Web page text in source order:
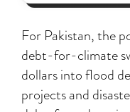
For Pakistan, the
debt-for-climate
dollars into flood
projects and